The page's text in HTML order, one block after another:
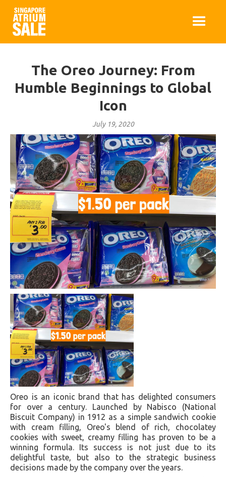
The Oreo Journey: From
Humble Beginnings to Global
Icon
July 19, 2020
Oreo is an iconic brand that has delighted consumers
for over a century. Launched by Nabisco (National
Biscuit Company) in 1912 as a simple sandwich cookie
with cream filling, Oreo's blend of rich, chocolatey
cookies with sweet, creamy filling has proven to be a
winning formula. Its success is not just due to its
delightful taste, but also to the strategic business
decisions made by the company over the years.